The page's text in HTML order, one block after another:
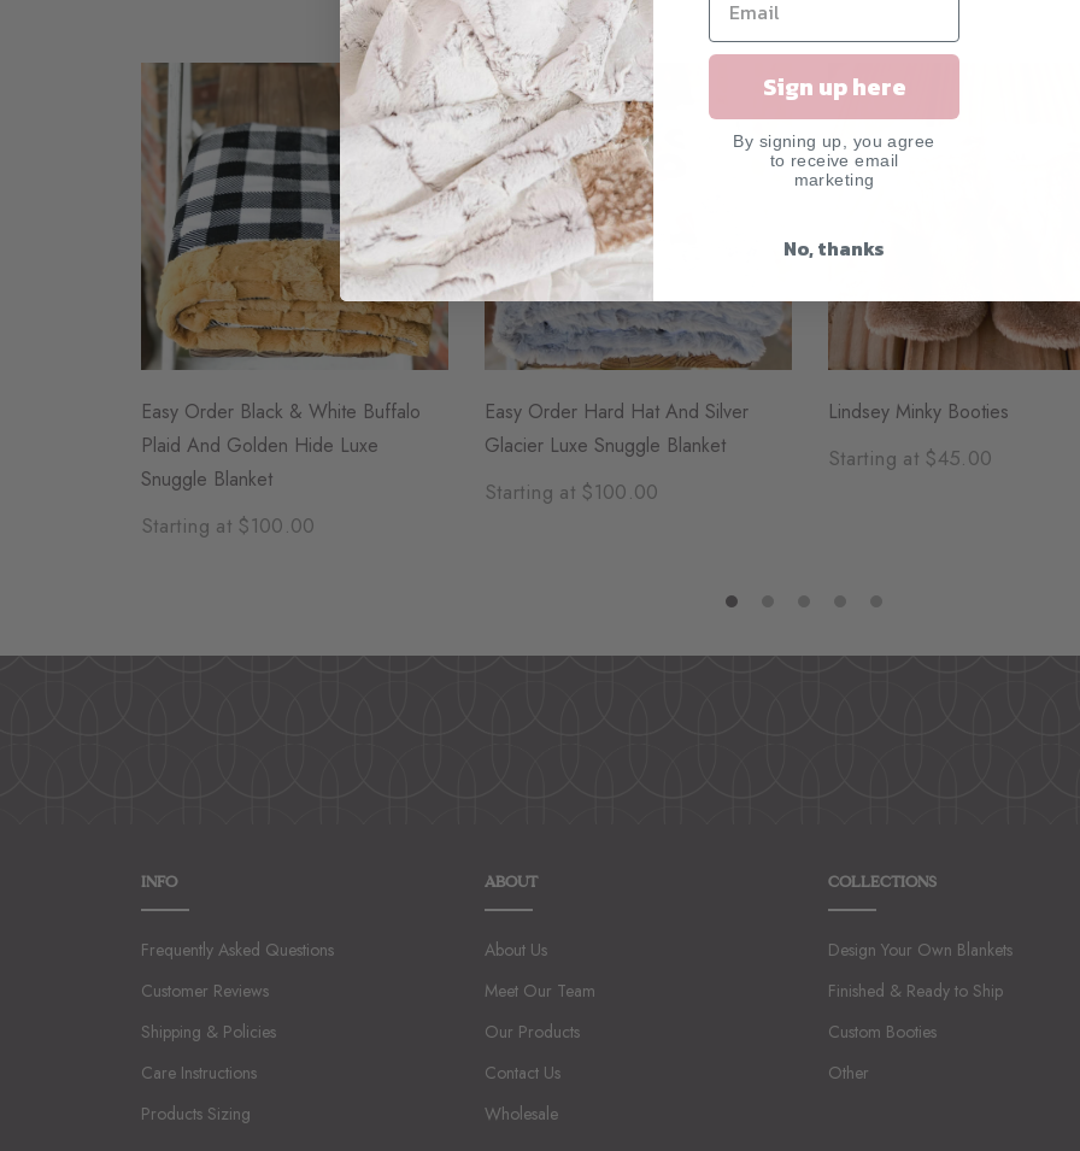
Easy Order Black & White Buffalo
Plaid And Golden Hide Luxe
Snuggle Blanket
Starting at $100.00
Easy Order Hard Hat And Silver
Glacier Luxe Snuggle Blanket
Starting at $100.00
Lindsey Minky Booties
Starting at $45.00
1 2 3 4 5
INFO
Frequently Asked Questions
Customer Reviews
Shipping & Policies
Care Instructions
Products Sizing
ABOUT
About Us
Meet Our Team
Our Products
Contact Us
Wholesale
COLLECTIONS
Design Your Own Blankets
Finished & Ready to Ship
Custom Booties
Other
Sign up here
By signing up, you agree
to receive email
marketing
No, thanks